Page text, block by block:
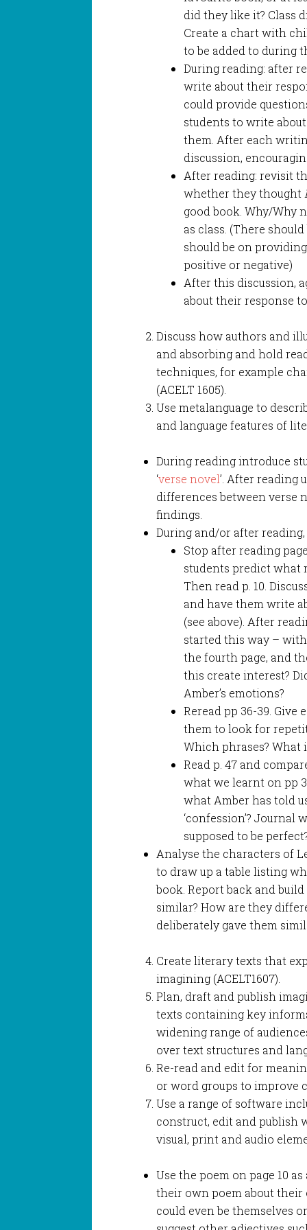
did they like it? Class
Create a chart with
to be added to during
During reading: after
write about their
could provide
students to write
them. After each
discussion,
After reading: revisit
whether they thought
good book. Why/Why
as class. (There
should be on
positive or negative)
After this discussion,
about their response
Discuss how authors and
and absorbing and hold
techniques, for example
(ACELT 1605).
Use metalanguage to
and language features of
During reading introduce
‘verse novel’. After reading
differences between verse
findings.
During and/or after
Stop after reading
students predict what
Then read p. 10.
and have them write
(see above). After
started this way –
the fourth page, and
this create interest?
Amber’s emotions?
Reread pp 36-39. Give
them to look for
Which phrases? What
Read p. 47 and
what we learnt on pp
what Amber has told
‘confession’? Journal
supposed to be
Analyse the characters of
to draw up a table listing
book. Report back and
similar? How are they
deliberately gave them
Create literary texts that
imagining (ACELT1607).
Plan, draft and publish
texts containing key
widening range of
over text structures and
Re-read and edit for
or word groups to improve
Use a range of software
construct, edit and publish
visual, print and audio
Use the poem on page 10
their own poem about
could even be themselves